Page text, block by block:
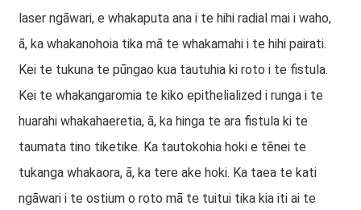
laser ngāwari, e whakaputa ana i te hihi radial mai i waho,
ā, ka whakanohoia tika mā te whakamahi i te hihi pairati.
Kei te tukuna te pūngao kua tautuhia ki roto i te fistula.
Kei te whakangaromia te kiko epithelialized i runga i te
huarahi whakahaeretia, ā, ka hinga te ara fistula ki te
taumata tino tiketike. Ka tautokohia hoki e tēnei te
tukanga whakaora, ā, ka tere ake hoki. Ka taea te kati
ngāwari i te ostium o roto mā te tuitui tika kia iti ai te